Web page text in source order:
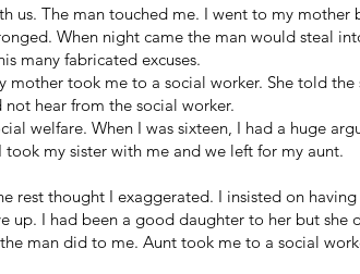
us. The man touched me. I went to my mother
When night came the man would steal
many fabricated excuses.
mother took me to a social worker. She told
hear from the social worker.
welfare. When I was sixteen, I had a huge
my sister with me and we left for my aunt.
rest thought I exaggerated. I insisted on
up. I had been a good daughter to her but
man did to me. Aunt took me to a social